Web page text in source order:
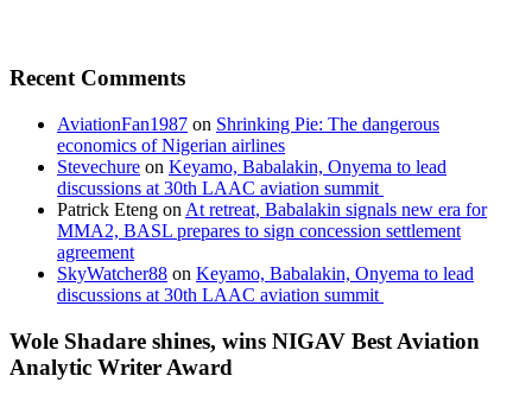
Recent Comments
AviationFan1987 on Shrinking Pie: The dangerous
economics of Nigerian airlines
Stevechure on Keyamo, Babalakin, Onyema to lead
discussions at 30th LAAC aviation summit
Patrick Eteng on At retreat, Babalakin signals new era for
MMA2, BASL prepares to sign concession settlement
agreement
SkyWatcher88 on Keyamo, Babalakin, Onyema to lead
discussions at 30th LAAC aviation summit
Wole Shadare shines, wins NIGAV Best Aviation
Analytic Writer Award